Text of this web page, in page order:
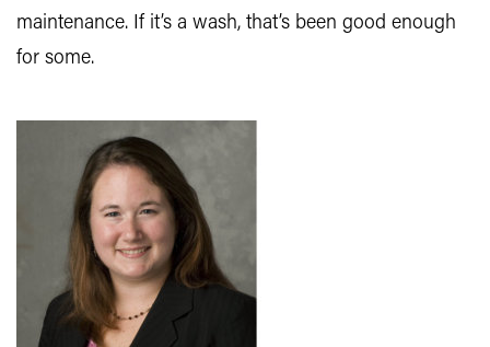
maintenance. If it’s a wash, that’s been good enough
for some.